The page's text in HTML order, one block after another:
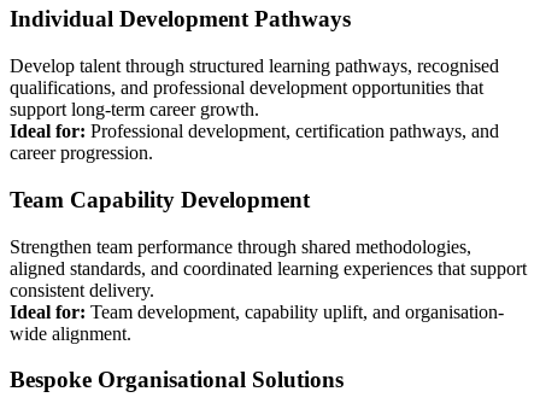
Individual Development Pathways
Develop talent through structured learning pathways, recognised
qualifications, and professional development opportunities that
support long-term career growth.
Ideal for: Professional development, certification pathways, and
career progression.
Team Capability Development
Strengthen team performance through shared methodologies,
aligned standards, and coordinated learning experiences that support
consistent delivery.
Ideal for: Team development, capability uplift, and organisation-
wide alignment.
Bespoke Organisational Solutions